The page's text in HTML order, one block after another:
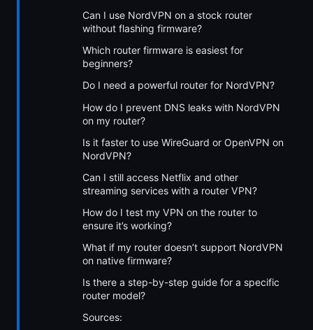
Can I use NordVPN on a stock router
without flashing firmware?
Which router firmware is easiest for
beginners?
Do I need a powerful router for NordVPN?
How do I prevent DNS leaks with NordVPN
on my router?
Is it faster to use WireGuard or OpenVPN on
NordVPN?
Can I still access Netflix and other
streaming services with a router VPN?
How do I test my VPN on the router to
ensure it’s working?
What if my router doesn’t support NordVPN
on native firmware?
Is there a step-by-step guide for a specific
router model?
Sources: